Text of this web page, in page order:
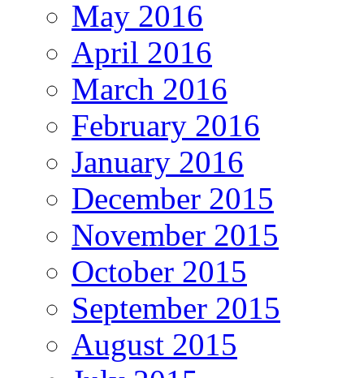
May 2016
April 2016
March 2016
February 2016
January 2016
December 2015
November 2015
October 2015
September 2015
August 2015